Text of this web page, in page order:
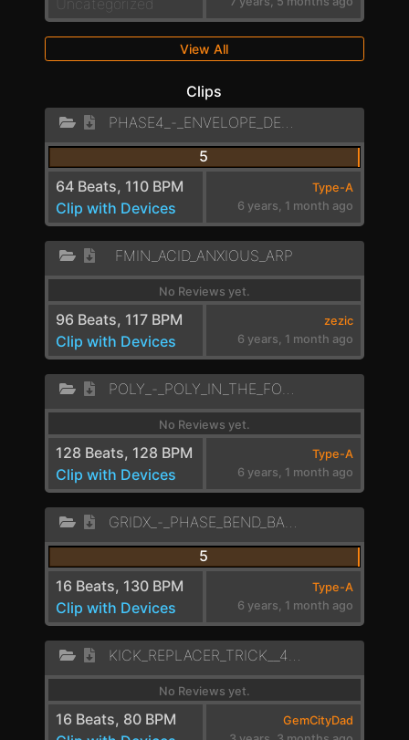
Uncategorized
View All
Clips
PHASE4_-_ENVELOPE_DELAYED_SEQUENCE
5
64 Beats, 110 BPM
Clip with Devices
Type-A
6 years, 1 month ago
FMIN_ACID_ANXIOUS_ARP
No Reviews yet.
96 Beats, 117 BPM
Clip with Devices
zezic
6 years, 1 month ago
POLY_-_POLY_IN_THE_FOREST_LD
No Reviews yet.
128 Beats, 128 BPM
Clip with Devices
Type-A
6 years, 1 month ago
GRIDX_-_PHASE_BEND_BANGER_LEAD_
5
16 Beats, 130 BPM
Clip with Devices
Type-A
6 years, 1 month ago
KICK_REPLACER_TRICK__4_CROSSFADE_MID_BASS
No Reviews yet.
16 Beats, 80 BPM
GemCityDad